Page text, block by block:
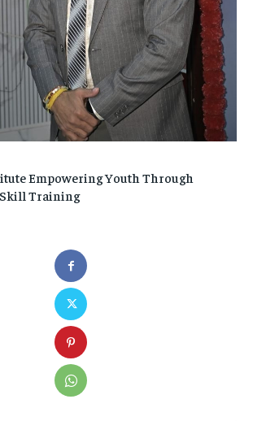
Empowering Youth Through
Skill Training